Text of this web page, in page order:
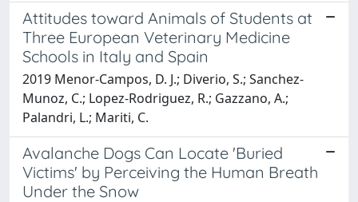
Attitudes toward Animals of Students at
Three European Veterinary Medicine
Schools in Italy and Spain
2019 Menor-Campos, D. J.; Diverio, S.; Sanchez-
Munoz, C.; Lopez-Rodriguez, R.; Gazzano, A.;
Palandri, L.; Mariti, C.
Avalanche Dogs Can Locate 'Buried
Victims' by Perceiving the Human Breath
Under the Snow